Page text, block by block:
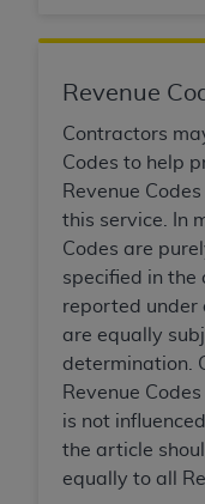
Revenue
Contractors
Codes to help
Revenue
this service. In
Codes are
specified in the
reported under
are equally
determination.
Revenue
is not
the article
equally to all
This
The ADAis a
Agreement.
CMS
determined
Any questions
the CDT
Users do not
disclaims
attributable to
not be liable
errors,
information or